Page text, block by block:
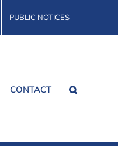
PUBLIC NOTICES
CONTACT